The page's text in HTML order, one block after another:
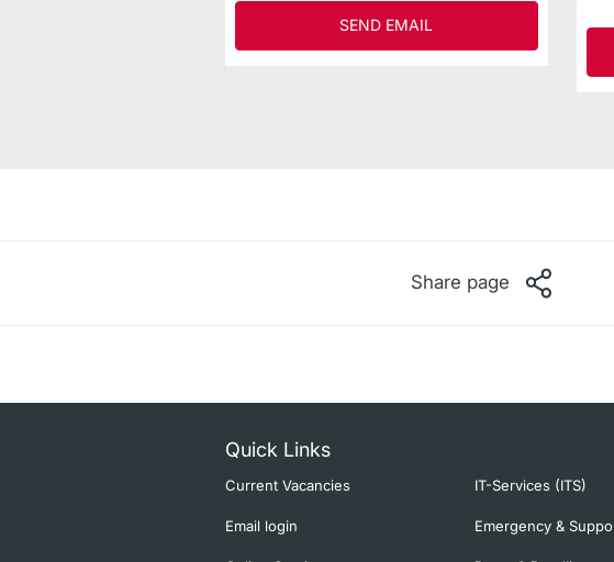
SEND EMAIL
Share page
Quick Links
Current Vacancies IT-Services (ITS)
Email login Emergency &